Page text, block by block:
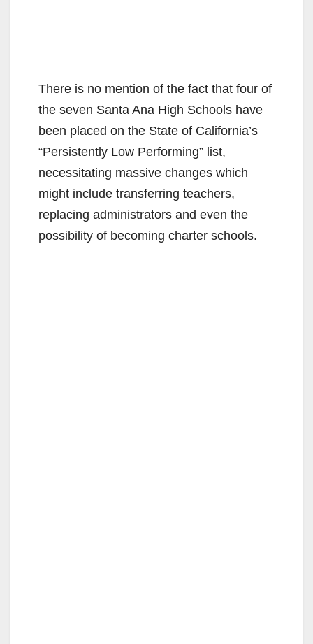
There is no mention of the fact that four of
the seven Santa Ana High Schools have
been placed on the State of California’s
“Persistently Low Performing” list,
necessitating massive changes which
might include transferring teachers,
replacing administrators and even the
possibility of becoming charter schools.